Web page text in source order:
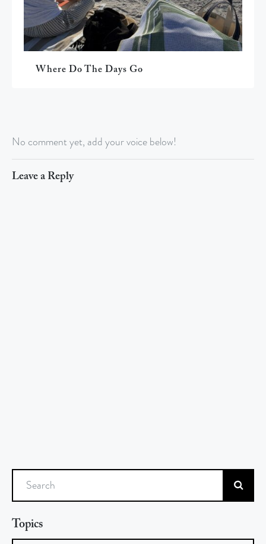
Where Do The Days Go
No comment yet, add your voice below!
Leave a Reply
Search
Topics